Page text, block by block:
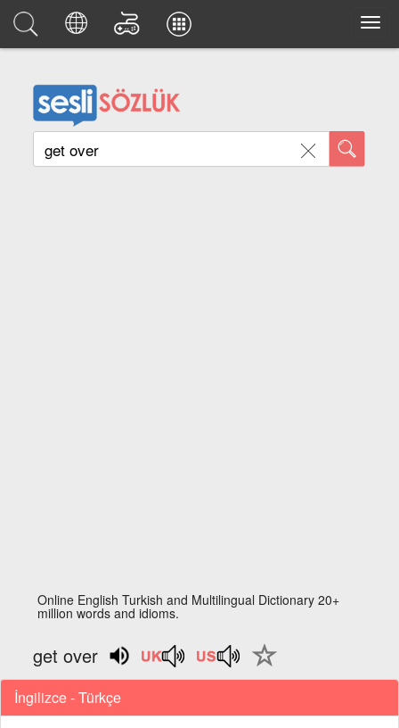
Online English Turkish and Multilingual Dictionary 20+
million words and idioms.
get over
İngilizce - Türkçe